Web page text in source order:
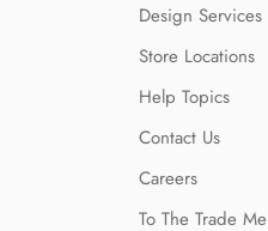
Design Services
Store Locations
Help Topics
Contact Us
Careers
To The Trade